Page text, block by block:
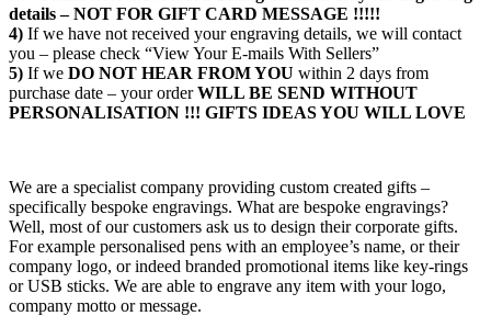
details – NOT FOR GIFT CARD MESSAGE !!!!!
4) If we have not received your engraving details, we will contact
you – please check “View Your E-mails With Sellers”
5) If we DO NOT HEAR FROM YOU within 2 days from
purchase date – your orderWILL BE SEND WITHOUT
PERSONALISATION !!! GIFTS IDEAS YOU WILL LOVE
We are a specialist company providing custom created gifts –
specifically bespoke engravings. What are bespoke engravings?
Well, most of our customers ask us to design their corporate gifts.
For example personalised pens with an employee’s name, or their
company logo, or indeed branded promotional items like key-rings
or USB sticks. We are able to engrave any item with your logo,
company motto or message.